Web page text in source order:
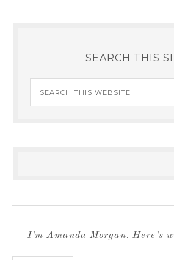
SEARCH THIS
I’m Amanda Morgan. Here’s